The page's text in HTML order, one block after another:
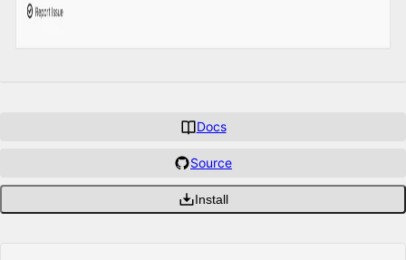
Docs
Source
Install